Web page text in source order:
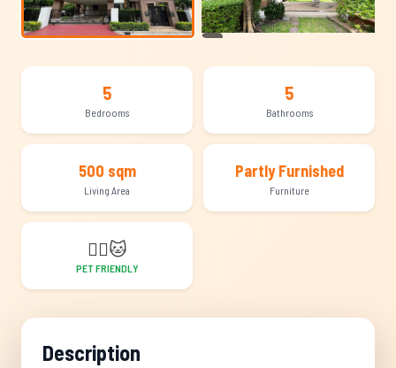
5
Bedrooms
5
Bathrooms
500 sqm
Living Area
Partly Furnished
Furniture
🐕‍🦺🐱
PET FRIENDLY
Description